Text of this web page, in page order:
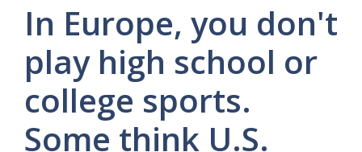
In Europe, you don't
play high school or
college sports.
Some think U.S.